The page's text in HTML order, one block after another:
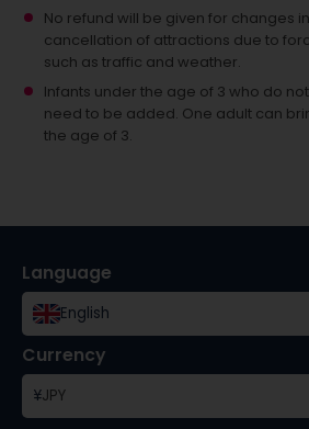
No refund will be given for changes
cancellation of attractions due to
such as traffic and weather.
Infants under the age of 3 who do
need to be added. One adult can
the age of 3.
Language
English
Currency
¥JPY